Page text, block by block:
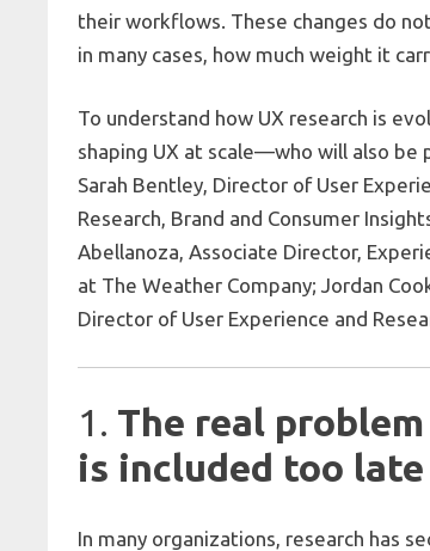
their workflows. These changes do
in many cases, how much weight it
To understand how UX research is
shaping UX at scale—who will also be
Sarah Bentley, Director of User
Research, Brand and Consumer
Abellanoza, Associate Director,
at The Weather Company; Jordan
Director of User Experience and
1. The real
is included too
In many organizations, research has